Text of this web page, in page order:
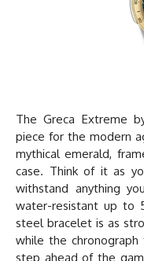
The Greca Extreme
piece for the modern
mythical emerald,
case. Think of it as
withstand anything
water-resistant up to
steel bracelet is as
while the chronograph
step ahead of the